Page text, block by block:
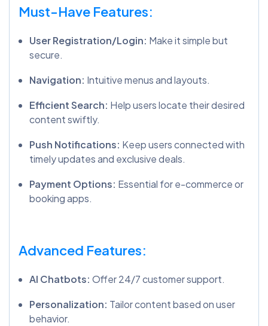
Must-Have Features:
User Registration/Login: Make it simple but
secure.
Navigation: Intuitive menus and layouts.
Efficient Search: Help users locate their desired
content swiftly.
Push Notifications: Keep users connected with
timely updates and exclusive deals.
Payment Options: Essential for e-commerce or
booking apps.
Advanced Features:
AI Chatbots: Offer 24/7 customer support.
Personalization: Tailor content based on user
behavior.